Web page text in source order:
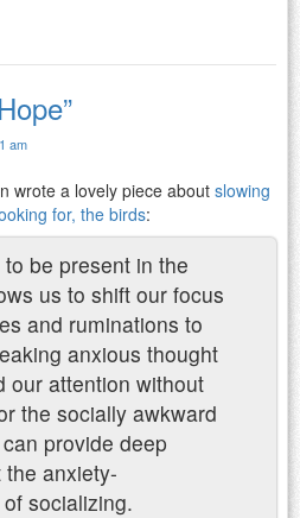
am
wrote a lovely piece about slowing
for, the birds:
be present in the
us to shift our focus
and ruminations to
anxious thought
our attention without
the socially awkward
provide deep
anxiety-
socializing.